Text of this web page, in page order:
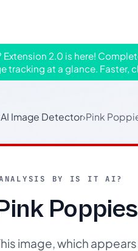
Extension 2.0 is here!
tracking at a glance. Faster,
AI Image Detector›Pink
BY IS IT AI?
image, which